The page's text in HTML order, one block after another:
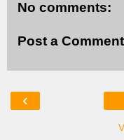
No comments:
Post a Comment
‹